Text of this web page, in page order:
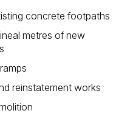
concrete footpaths
metres of new
reinstatement works